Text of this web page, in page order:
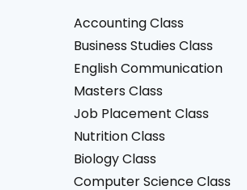
Accounting Class
Business Studies Class
English Communication
Masters Class
Job Placement Class
Nutrition Class
Biology Class
Computer Science Class